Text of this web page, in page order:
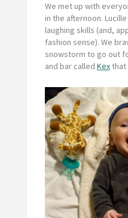
We met up with
in the afternoon.
laughing skills (and,
fashion sense). We
snowstorm to go out
and bar called Kexthat